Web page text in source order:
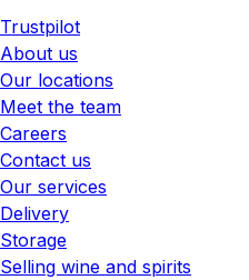
Trustpilot
About us
Our locations
Meet the team
Careers
Contact us
Our services
Delivery
Storage
Selling wine and spirits